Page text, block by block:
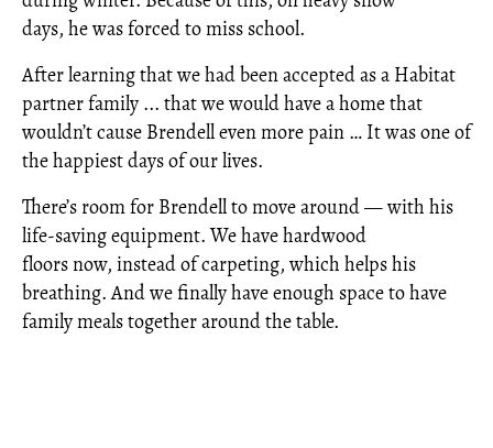
days, he was forced to miss school.
After learning that we had been accepted as a Habitat
partner family ... that we would have a home that
wouldn’t cause Brendell even more pain … It was one of
the happiest days of our lives.
There’s room for Brendell to move around — with his
life-saving equipment. We have hardwood
floors now, instead of carpeting, which helps his
breathing. And we finally have enough space to have
family meals together around the table.